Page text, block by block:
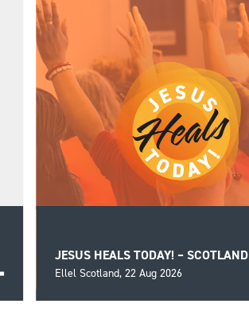
JESUS HEALS TODAY! – SCOTLAND
Ellel Scotland,22 Aug 2026